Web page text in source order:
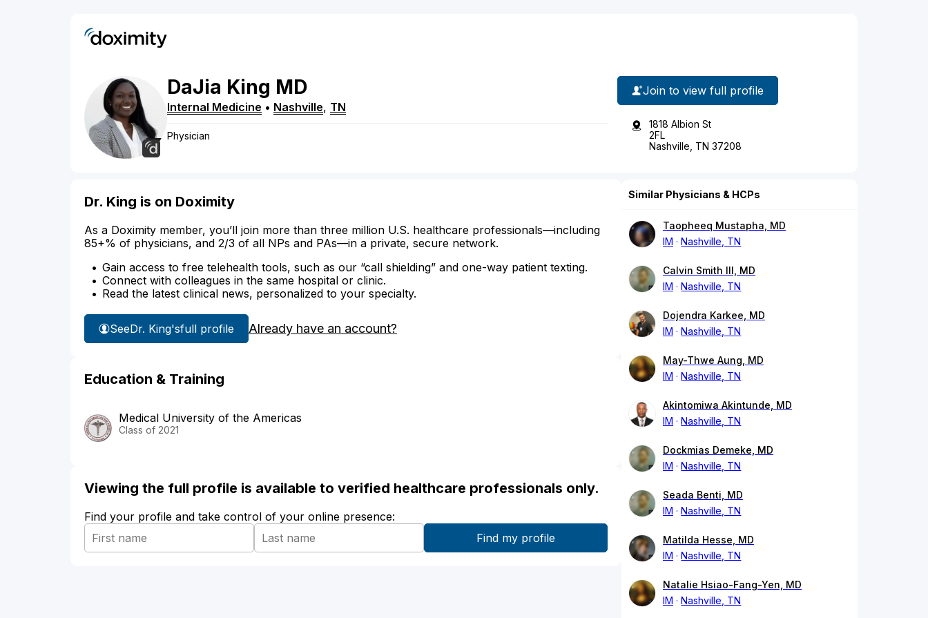
DaJia King MD
Internal Medicine • Nashville, TN
Physician
Join to view full profile
1818 Albion St
2FL
Nashville, TN 37208
Dr. King is on Doximity
As a Doximity member, you’ll join more than three million U.S. healthcare professionals—including
85+% of physicians, and 2/3 of all NPs and PAs—in a private, secure network.
Gain access to free telehealth tools, such as our “call shielding” and one-way patient texting.
Connect with colleagues in the same hospital or clinic.
Read the latest clinical news, personalized to your specialty.
SeeDr. King'sfull profile Already have an account?
Education & Training
Medical University of the Americas
Class of 2021
Viewing the full profile is available to verified healthcare professionals only.
Find your profile and take control of your online presence:
Similar Physicians & HCPs
Taopheeq Mustapha, MD
IM
Nashville, TN
Calvin Smith III, MD
IM
Nashville, TN
Dojendra Karkee, MD
IM
Nashville, TN
May-Thwe Aung, MD
IM
Nashville, TN
Akintomiwa Akintunde, MD
IM
Nashville, TN
Dockmias Demeke, MD
IM
Nashville, TN
Seada Benti, MD
IM
Nashville, TN
Matilda Hesse, MD
IM
Nashville, TN
Natalie Hsiao-Fang-Yen, MD
IM
Nashville, TN